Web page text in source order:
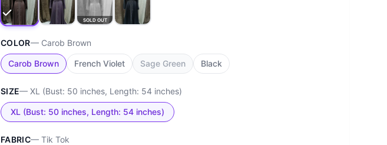
SOLD OUT
COLOR— Carob Brown
Carob Brown French Violet Sage Green Black
SIZE—XL (Bust: 50 inches, Length: 54 inches)
XL (Bust: 50 inches, Length: 54 inches)
FABRIC—Tik Tok